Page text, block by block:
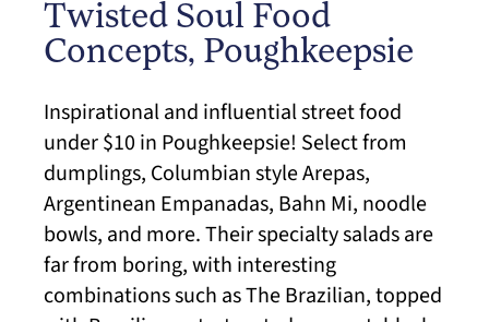
Twisted Soul Food
Concepts, Poughkeepsie
Inspirational and influential street food
under $10 in Poughkeepsie! Select from
dumplings, Columbian style Arepas,
Argentinean Empanadas, Bahn Mi, noodle
bowls, and more. Their specialty salads are
far from boring, with interesting
combinations such as The Brazilian, topped